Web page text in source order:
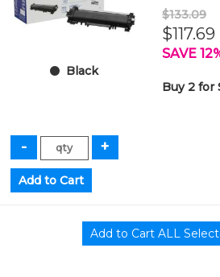
Black
$133.09
$117.69
SAVE
Buy 2 for